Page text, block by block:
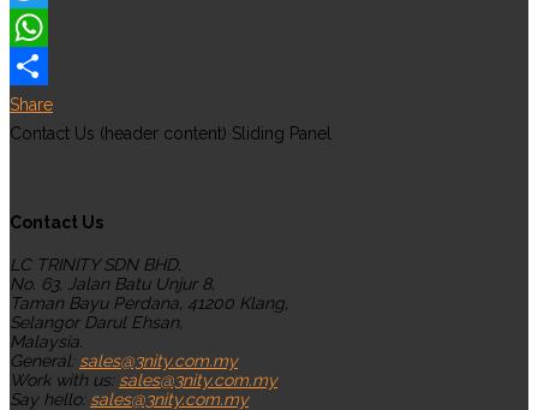
Twitter
WhatsApp
Share
Contact Us (header content) Sliding Panel
Contact Us
LC TRINITY SDN BHD,
No. 63, Jalan Batu Unjur 8,
Taman Bayu Perdana, 41200 Klang,
Selangor Darul Ehsan,
Malaysia.
General: sales@3nity.com.my
Work with us: sales@3nity.com.my
Say hello: sales@3nity.com.my